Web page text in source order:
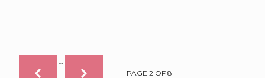
PAGE 2 OF 8